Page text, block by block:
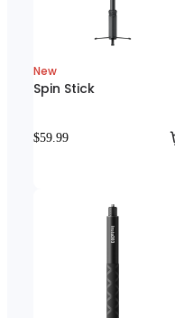
New
Spin Stick
$59.99